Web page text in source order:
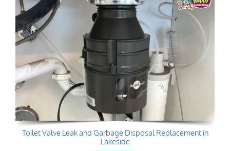
Toilet Valve Leak and Garbage Disposal Replacement in
Lakeside